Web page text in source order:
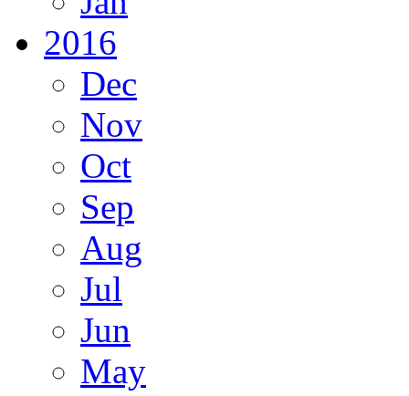
2016
Dec
Nov
Oct
Sep
Aug
Jul
Jun
May